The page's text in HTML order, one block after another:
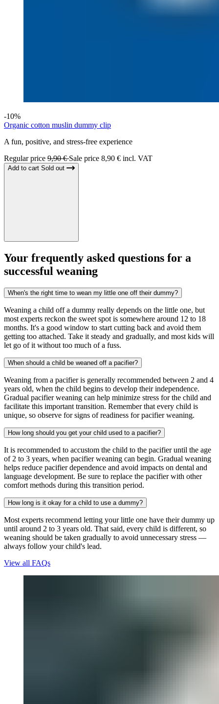
-10%
Organic cotton muslin dummy clip
A fun, positive, and stress-free experience
Regular price 9,90 €Sale price 8,90 € incl. VAT
Add to cart Sold out
Your frequently asked questions for a
successful weaning
When's the right time to wean my little one off their dummy?
Weaning a child off a dummy really depends on the little one, but
most experts reckon the sweet spot is somewhere around 12 to 18
months. It's a good window to start cutting back and avoid them
getting too attached. Take it steady and gradually, and most kids will
let go of it without too much of a fuss.
When should a child be weaned off a pacifier?
Weaning from a pacifier is generally recommended between 2 and 4
years old, when the child begins to develop their independence.
Gradual pacifier weaning can help minimize stress for the child and
facilitate this important transition. Remember that every child is
unique, so observe for signs of readiness for pacifier weaning.
How long should you get your child used to a pacifier?
It is recommended to accustom the child to the pacifier until the age
of 2 to 3 years, when pacifier weaning can begin. Gradual weaning
helps reduce pacifier dependence and avoid impacts on dental and
language development. Be sure to replace the pacifier with other
comfort methods during this transition period.
How long is it okay for a child to use a dummy?
Most experts recommend letting your little one have their dummy up
until around 2 to 3 years old. That said, every child is different, so
weaning should be taken gradually to avoid unnecessary stress —
always follow your child's lead.
View all FAQs